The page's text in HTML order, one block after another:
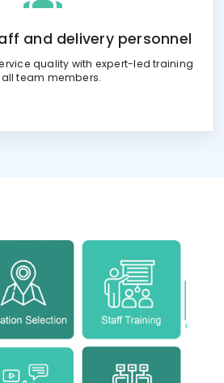
and delivery personnel
quality with expert-led training
team members.